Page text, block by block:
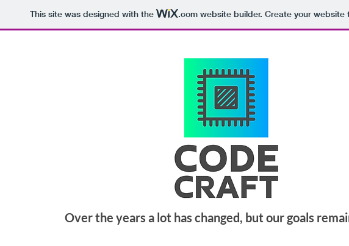
This site was designed with the .comwebsite builder. Create your website
Over the years a lot has changed, but our goals